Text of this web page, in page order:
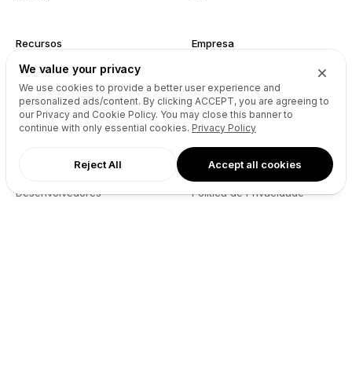
We value your privacy
We use cookies to provide a better user experience and
personalized ads/content. By clicking ACCEPT, you are agreeing to
our Privacy and Cookie Policy. You may close this banner to
continue with only essential cookies. Privacy Policy
Reject All Accept all cookies
Recursos
Referência da API do Site
Reseller API
Podcast
DNS Pricing
Centro de Ajuda
Desenvolvedores
Empresa
Blog
Partners
Contacto
GitHub
Termos
Política de Privacidade